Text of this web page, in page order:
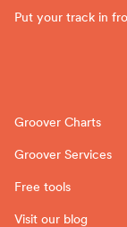
Put your track in
Groover Charts
Groover Services
Free tools
Visit our blog